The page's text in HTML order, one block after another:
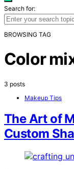
Search for:
BROWSING TAG
Color
3 posts
Makeup Tips
The Art of
Custom